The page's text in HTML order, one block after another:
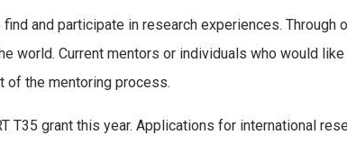
and participate in research experiences. Through
world. Current mentors or individuals who would
of the mentoring process.
T35 grant this year. Applications for international